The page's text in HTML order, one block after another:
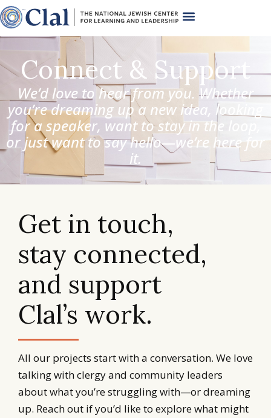
Connect & Support
We’d love to hear from you. Whether
you’re dreaming up a new idea, looking
for a speaker, want to stay in the loop,
or just want to say hello—we’re here for
it.
Get in touch,
stay connected,
and support
Clal’s work.
All our projects start with a conversation. We love
talking with clergy and community leaders
about what you’re struggling with—or dreaming
up. Reach out if you’d like to explore what might